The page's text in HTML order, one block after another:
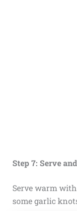
Step 7: Serve
Serve warm
some garlic